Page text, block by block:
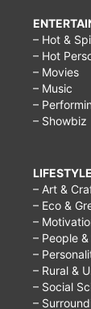
– Hot &
– Hot
– Movies
– Music
–
– Showbiz
– Art &
– Eco &
–
– People
–
– Rural &
– Social
–